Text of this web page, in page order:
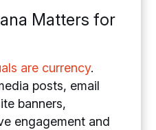
Matters for
are currency.
posts, email
banners,
engagement and